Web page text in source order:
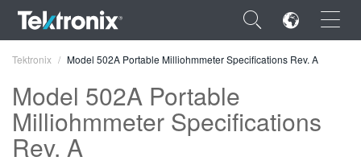
×
ENGLISH
Tektronix Model 502A Portable Milliohmmeter Specifications Rev. A
Model 502A Portable
Milliohmmeter Specifications
Rev. A